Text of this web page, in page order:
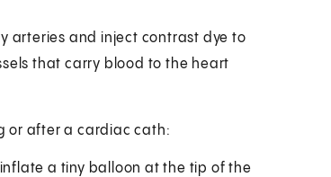
arteries and inject contrast dye to
that carry blood to the heart
or after a cardiac cath:
a tiny balloon at the tip of the